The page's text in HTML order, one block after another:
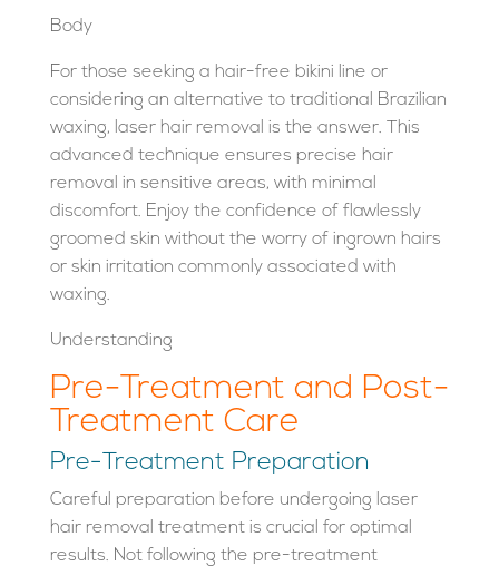
Body
For those seeking a hair-free bikini line or
considering an alternative to traditional Brazilian
waxing, laser hair removal is the answer. This
advanced technique ensures precise hair
removal in sensitive areas, with minimal
discomfort. Enjoy the confidence of flawlessly
groomed skin without the worry of ingrown hairs
or skin irritation commonly associated with
waxing.
Understanding
Pre-Treatment and Post-
Treatment Care
Pre-Treatment Preparation
Careful preparation before undergoing laser
hair removal treatment is crucial for optimal
results. Not following the pre-treatment